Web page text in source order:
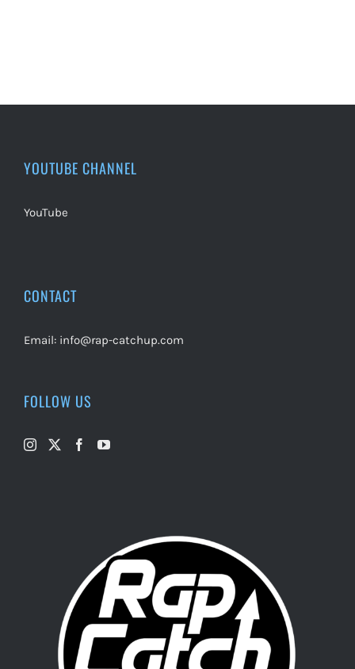
YOUTUBE CHANNEL
YouTube
CONTACT
Email: info@rap-catchup.com
FOLLOW US